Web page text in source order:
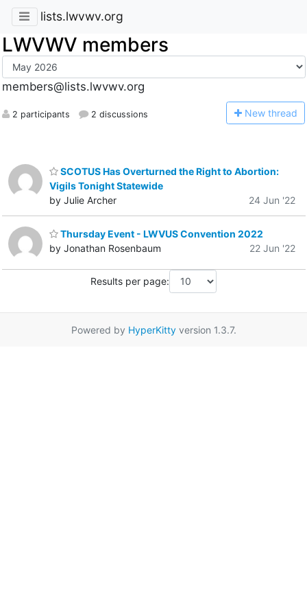
lists.lwvwv.org
LWVWV members
members@lists.lwvwv.org
2 participants 2 discussions New thread
SCOTUS Has Overturned the Right to Abortion:
Vigils Tonight Statewide
by Julie Archer
24 Jun '22
Thursday Event - LWVUS Convention 2022
by Jonathan Rosenbaum
22 Jun '22
Results per page:
Powered by HyperKittyversion 1.3.7.